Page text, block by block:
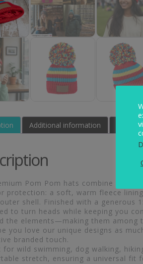
Additional information
Pom Pom hats combine
protection: a soft, warm fleece
shell. Finished with a generous
to turn heads while keeping you
the elements—making them among
you love our unique designs as
branded touch.
for wild swimming, dog walking,
stretch, ensuring a universal fit